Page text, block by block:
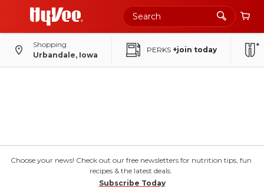
Shopping
Urbandale, Iowa
PERKS +join today
Choose your news! Check out our free newsletters for nutrition tips, fun
recipes & the latest deals.
Subscribe Today